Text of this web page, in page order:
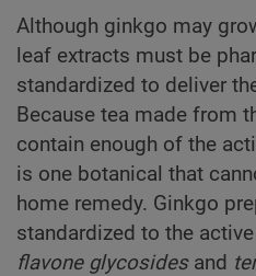
Although ginkgo may
leaf extracts must be
standardized to deliver
Because tea made from
contain enough of the
is one botanical that
home remedy. Ginkgo
standardized to the
flavone glycosidesand